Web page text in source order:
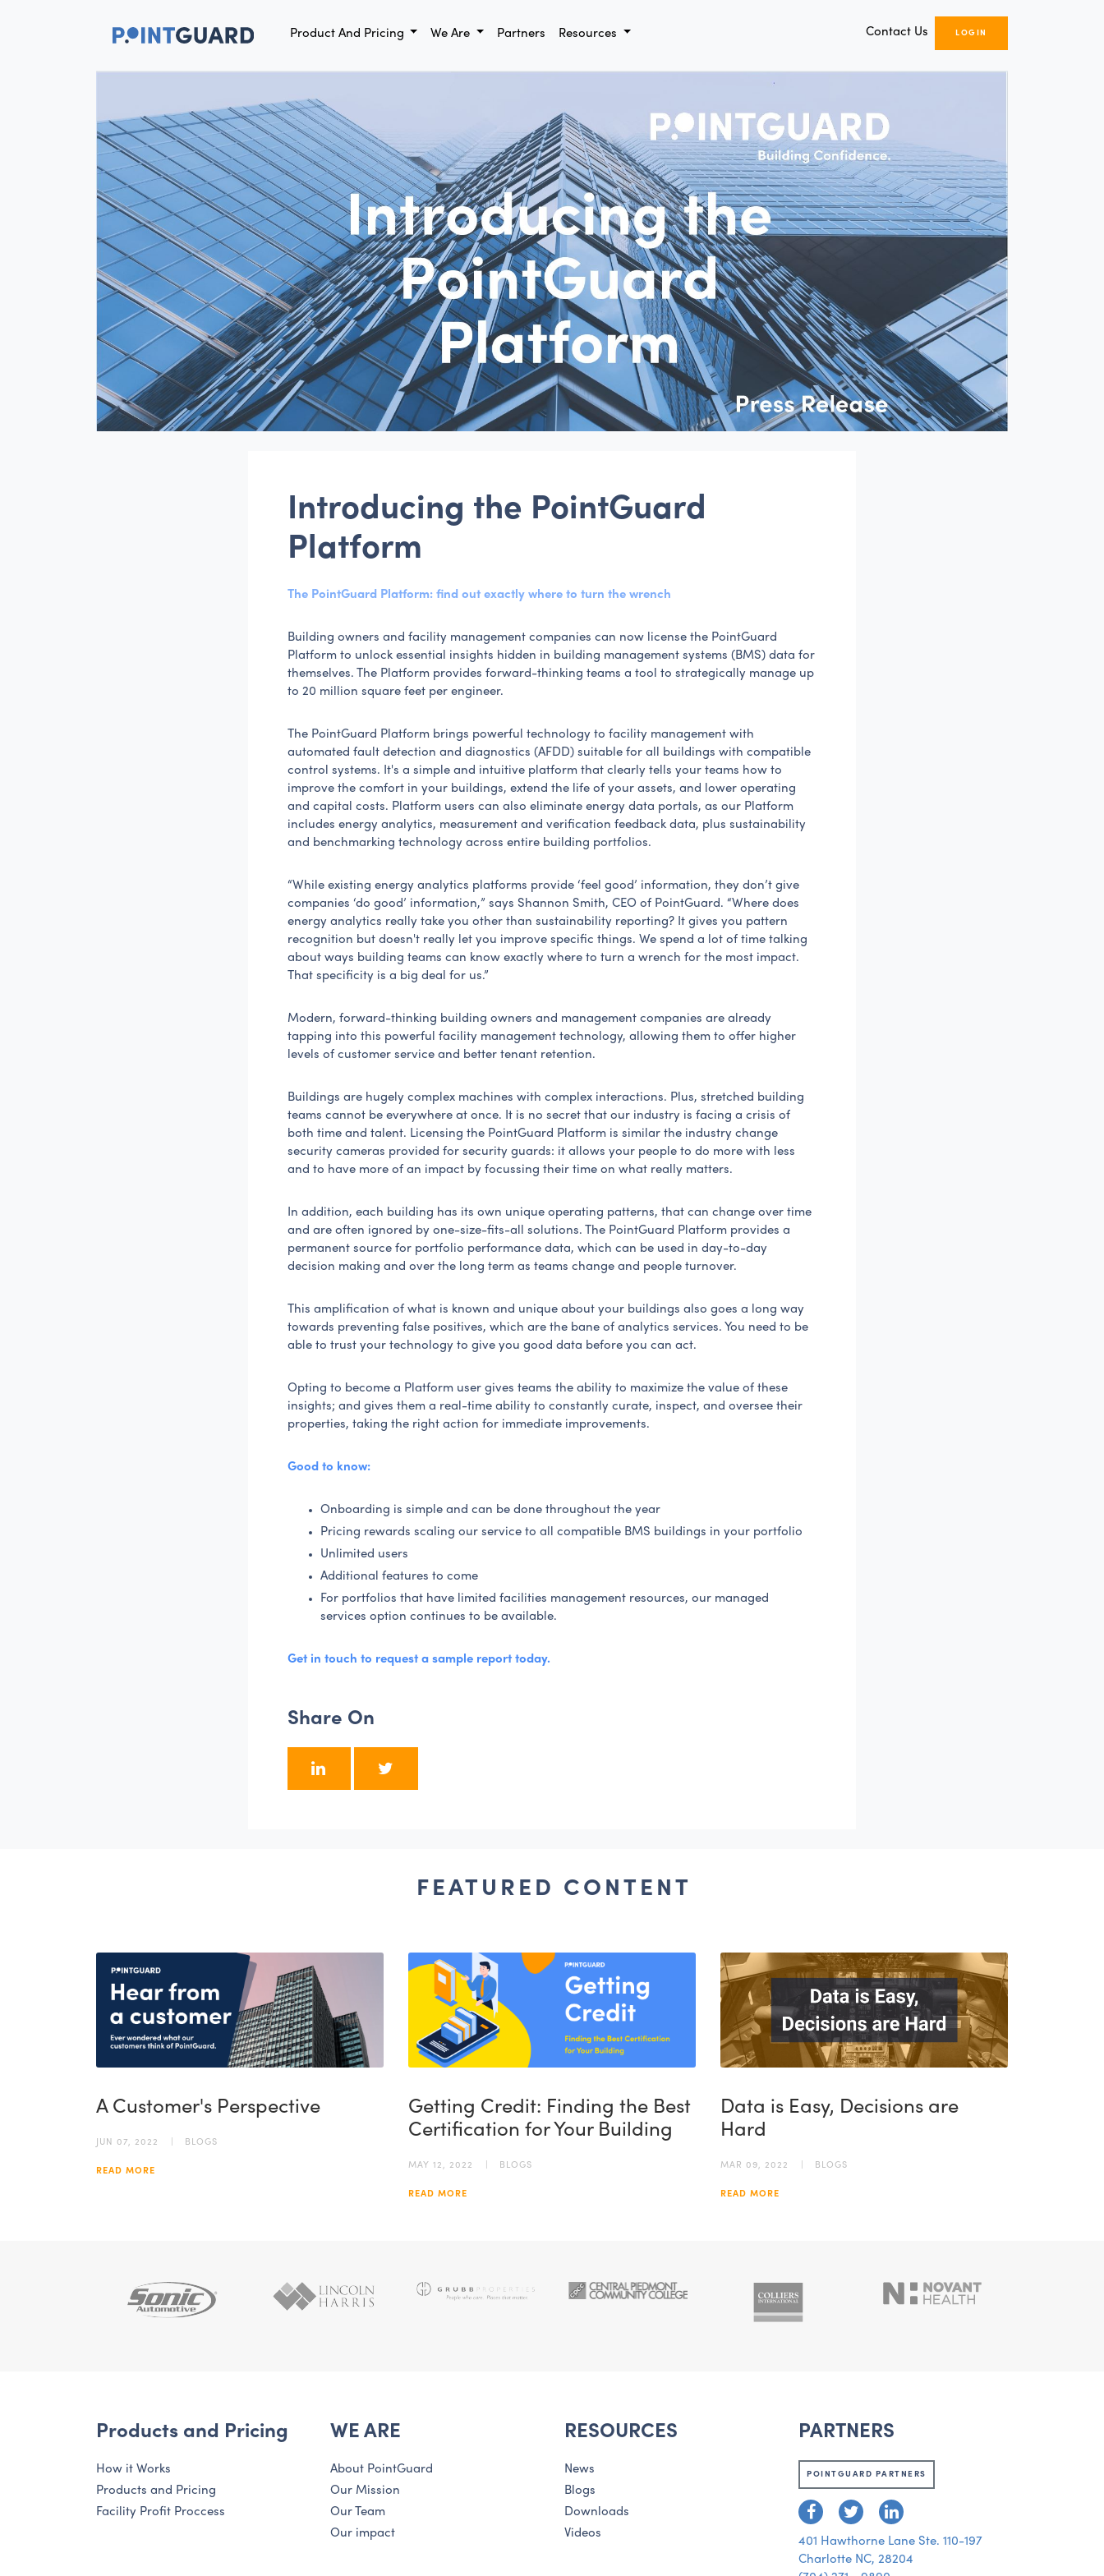
Product And Pricing We Are Partners Resources Contact Us LOGIN
Introducing the PointGuard
Platform
The PointGuard Platform: find out exactly where to turn the wrench
Building owners and facility management companies can now license the PointGuard
Platform to unlock essential insights hidden in building management systems (BMS) data for
themselves. The Platform provides forward-thinking teams a tool to strategically manage up
to 20 million square feet per engineer.
The PointGuard Platform brings powerful technology to facility management with
automated fault detection and diagnostics (AFDD) suitable for all buildings with compatible
control systems. It's a simple and intuitive platform that clearly tells your teams how to
improve the comfort in your buildings, extend the life of your assets, and lower operating
and capital costs. Platform users can also eliminate energy data portals, as our Platform
includes energy analytics, measurement and verification feedback data, plus sustainability
and benchmarking technology across entire building portfolios.
“While existing energy analytics platforms provide ‘feel good’ information, they don’t give
companies ‘do good’ information,” says Shannon Smith, CEO of PointGuard. “Where does
energy analytics really take you other than sustainability reporting? It gives you pattern
recognition but doesn't really let you improve specific things. We spend a lot of time talking
about ways building teams can know exactly where to turn a wrench for the most impact.
That specificity is a big deal for us.”
Modern, forward-thinking building owners and management companies are already
tapping into this powerful facility management technology, allowing them to offer higher
levels of customer service and better tenant retention.
Buildings are hugely complex machines with complex interactions. Plus, stretched building
teams cannot be everywhere at once. It is no secret that our industry is facing a crisis of
both time and talent. Licensing the PointGuard Platform is similar the industry change
security cameras provided for security guards: it allows your people to do more with less
and to have more of an impact by focussing their time on what really matters.
In addition, each building has its own unique operating patterns, that can change over time
and are often ignored by one-size-fits-all solutions. The PointGuard Platform provides a
permanent source for portfolio performance data, which can be used in day-to-day
decision making and over the long term as teams change and people turnover.
This amplification of what is known and unique about your buildings also goes a long way
towards preventing false positives, which are the bane of analytics services. You need to be
able to trust your technology to give you good data before you can act.
Opting to become a Platform user gives teams the ability to maximize the value of these
insights; and gives them a real-time ability to constantly curate, inspect, and oversee their
properties, taking the right action for immediate improvements.
Good to know:
Onboarding is simple and can be done throughout the year
Pricing rewards scaling our service to all compatible BMS buildings in your portfolio
Unlimited users
Additional features to come
For portfolios that have limited facilities management resources, our managed
services option continues to be available.
Get in touch to request a sample report today.
Share On
FEATURED CONTENT
A Customer's Perspective
JUN 07, 2022 BLOGS
READ MORE
Getting Credit: Finding the Best
Certification for Your Building
MAY 12, 2022 BLOGS
READ MORE
Data is Easy, Decisions are
Hard
MAR 09, 2022 BLOGS
READ MORE
Products and Pricing
How it Works
Products and Pricing
Facility Profit Proccess
WE ARE
About PointGuard
Our Mission
Our Team
Our impact
RESOURCES
News
Blogs
Downloads
Videos
PARTNERS
POINTGUARD PARTNERS
401 Hawthorne Lane Ste. 110-197
Charlotte NC, 28204